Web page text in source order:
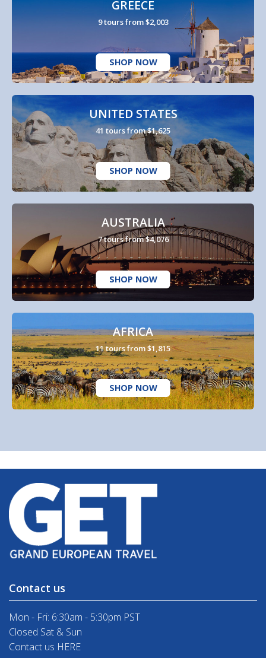
GREECE
9 tours from $2,003
SHOP NOW
UNITED STATES
41 tours from $1,625
SHOP NOW
AUSTRALIA
7 tours from $4,076
SHOP NOW
AFRICA
11 tours from $1,815
SHOP NOW
Contact us
Mon - Fri: 6:30am - 5:30pm PST
Closed Sat & Sun
Contact us HERE